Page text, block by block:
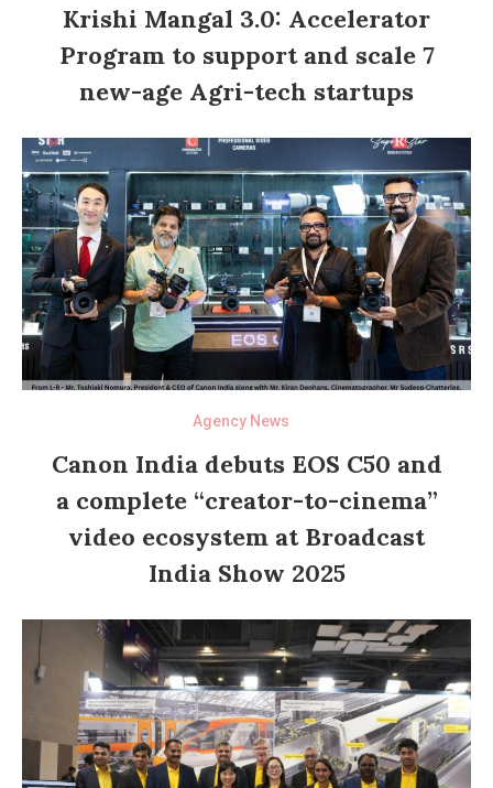
Krishi Mangal 3.0: Accelerator
Program to support and scale 7
new-age Agri-tech startups
Agency News
Canon India debuts EOS C50 and
a complete “creator-to-cinema”
video ecosystem at Broadcast
India Show 2025